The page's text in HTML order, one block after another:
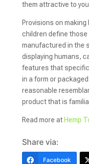
them attractive to
Provisions on
children define
manufactured in the
displaying humans,
features that
in a form or
reasonable
product that is
Read more at Hemp
Share via:
Facebook